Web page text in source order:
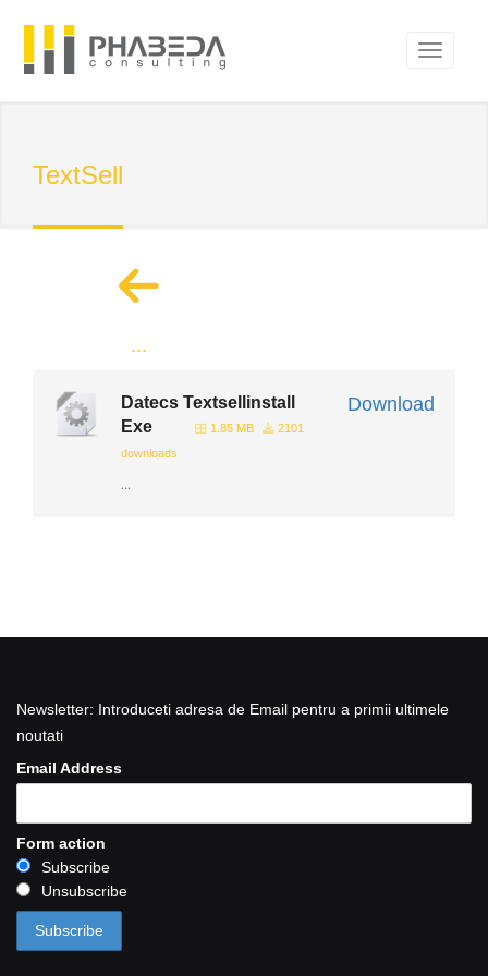
TextSell
...
Download
Datecs Textsellinstall
Exe
1.85 MB
2101
downloads
...
Newsletter: Introduceti adresa de Email pentru a primii ultimele
noutati
Email Address
Form action
Subscribe
Unsubscribe